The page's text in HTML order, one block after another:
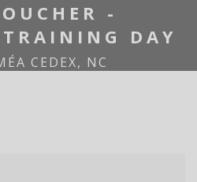
-
TRAINING DAY
CEDEX, NC